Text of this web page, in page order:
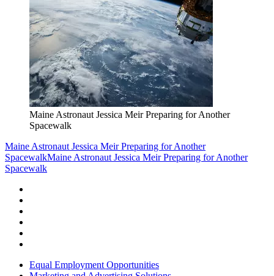
Maine Astronaut Jessica Meir Preparing for Another
Spacewalk
Maine Astronaut Jessica Meir Preparing for Another
SpacewalkMaine Astronaut Jessica Meir Preparing for Another
Spacewalk
Equal Employment Opportunities